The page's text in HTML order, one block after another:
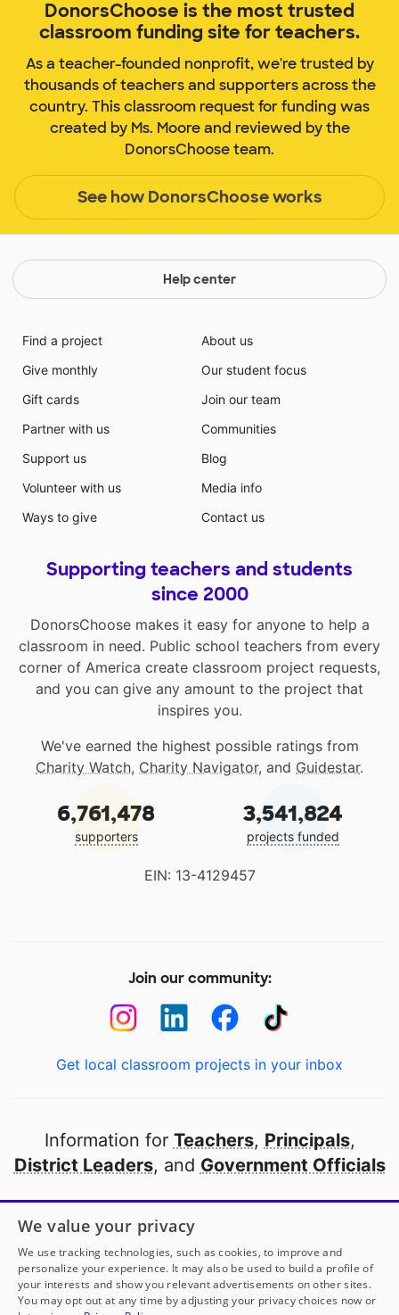
DonorsChoose is the most trusted
classroom funding site for teachers.
As a teacher-founded nonprofit, we're trusted by
thousands of teachers and supporters across the
country. This classroom request for funding was
created by Ms. Moore and reviewed by the
DonorsChoose team.
See how DonorsChoose works
Help center
Find a project
Give monthly
Gift cards
Partner with us
Support us
Volunteer with us
Ways to give
About us
Our student focus
Join our team
Communities
Blog
Media info
Contact us
Supporting teachers and students
since 2000
DonorsChoose makes it easy for anyone to help a
classroom in need. Public school teachers from every
corner of America create classroom project requests,
and you can give any amount to the project that
inspires you.
We've earned the highest possible ratings from
Charity Watch, Charity Navigator, and Guidestar.
6,761,478
supporters
3,541,824
projects funded
EIN: 13-4129457
Join our community:
Get local classroom projects in your inbox
Information for Teachers, Principals,
District Leaders, and Government Officials
Open to every public school in America
thanks to
our partners
Partner with DonorsChoose
We value your privacy
We use tracking technologies, such as cookies, to improve and
personalize your experience. It may also be used to build a profile of
your interests and show you relevant advertisements on other sites.
You may opt out at any time by adjusting your privacy choices now or